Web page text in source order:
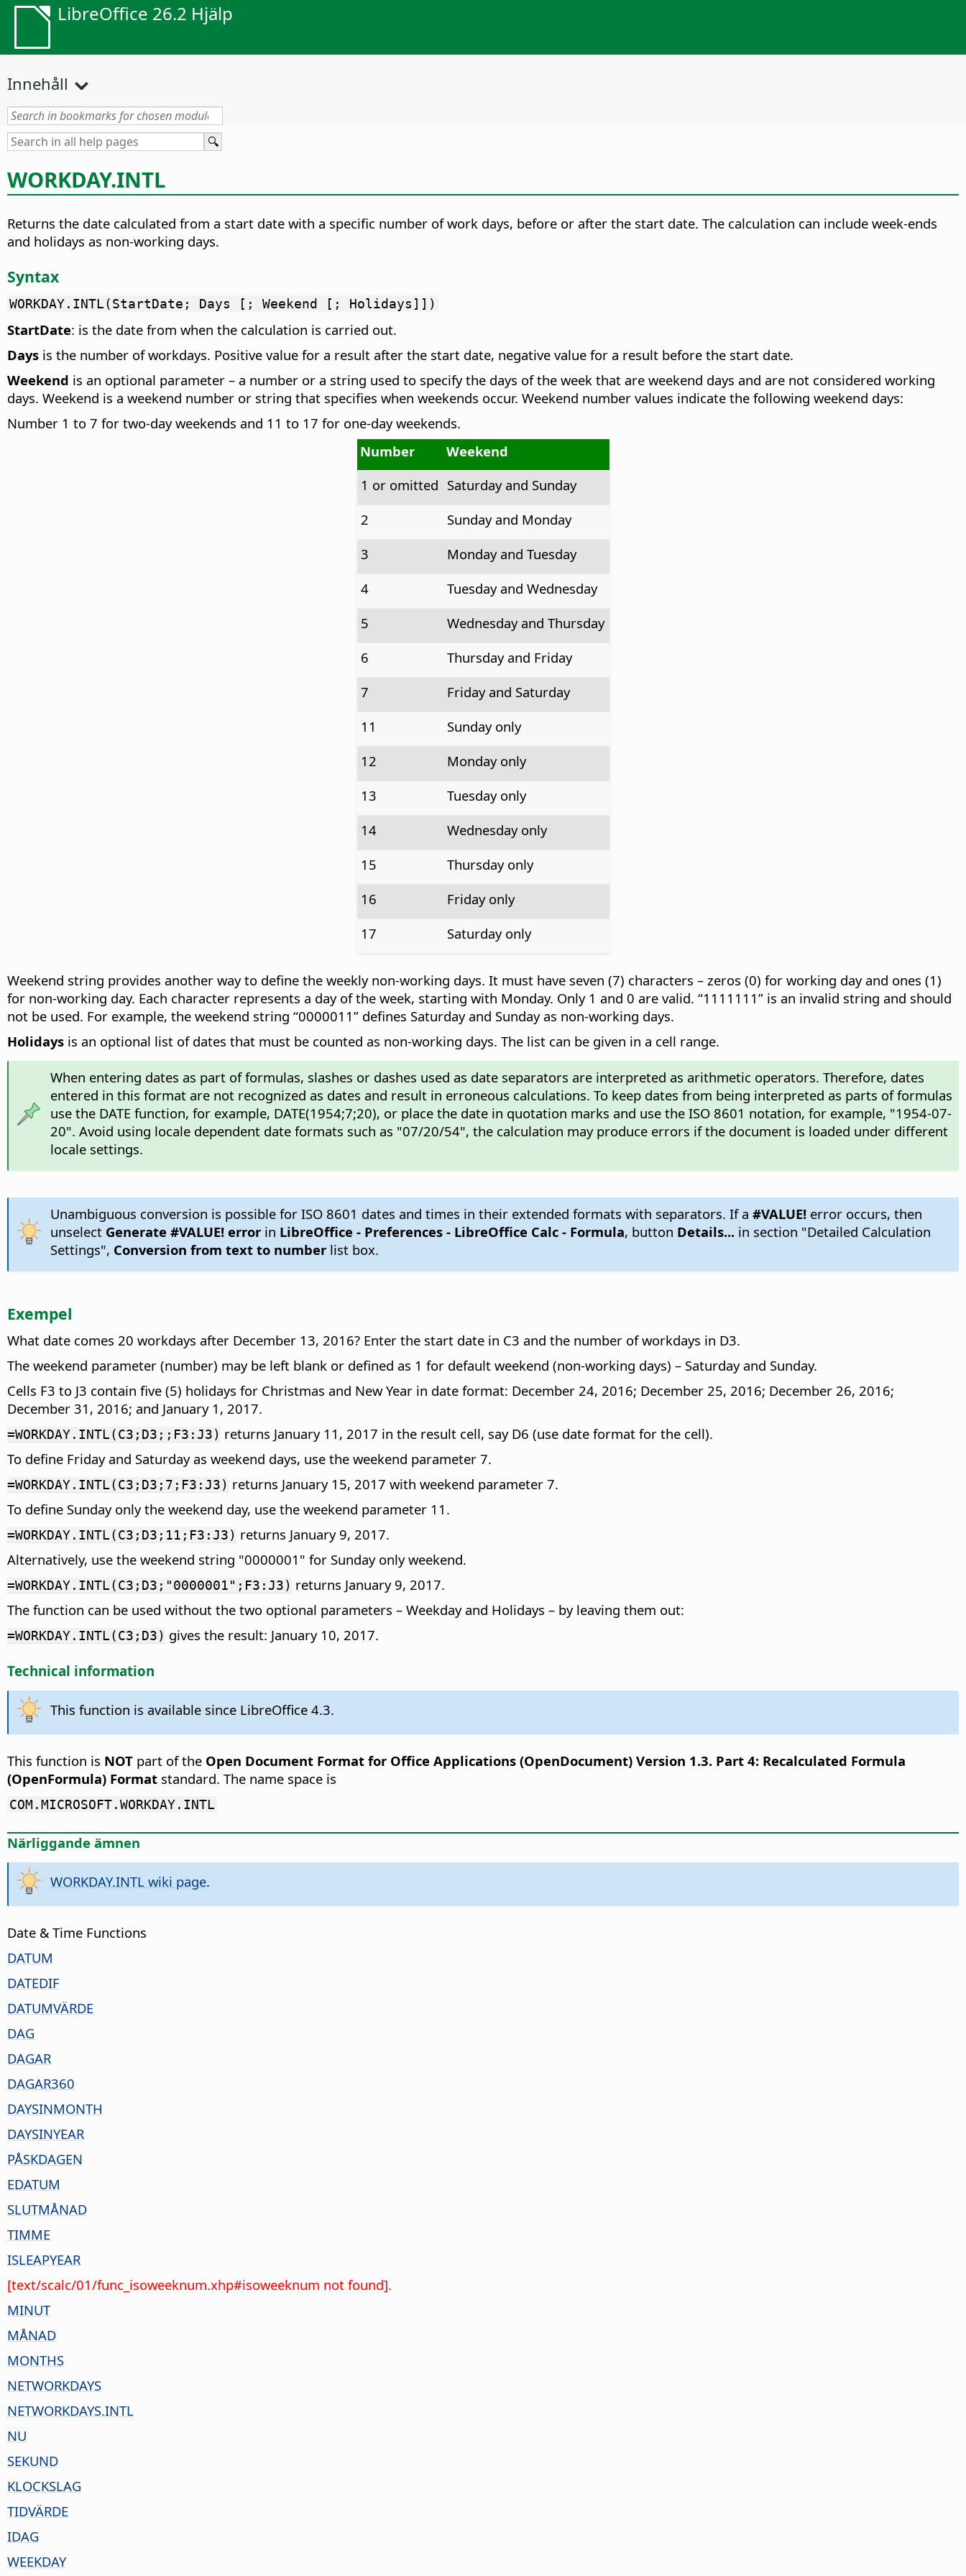
LibreOffice 26.2 Hjälp
Innehåll
WORKDAY.INTL
Returns the date calculated from a start date with a specific number of work days, before or after the start date. The calculation can include week-ends
and holidays as non-working days.
Syntax
WORKDAY.INTL(StartDate; Days [; Weekend [; Holidays]])
StartDate: is the date from when the calculation is carried out.
Days is the number of workdays. Positive value for a result after the start date, negative value for a result before the start date.
Weekend is an optional parameter – a number or a string used to specify the days of the week that are weekend days and are not considered working
days. Weekend is a weekend number or string that specifies when weekends occur. Weekend number values indicate the following weekend days:
Number 1 to 7 for two-day weekends and 11 to 17 for one-day weekends.
Number
Weekend
1 or omitted Saturday and Sunday
2
Sunday and Monday
3
Monday and Tuesday
4
Tuesday and Wednesday
5
Wednesday and Thursday
6
Thursday and Friday
7
Friday and Saturday
11
Sunday only
12
Monday only
13
Tuesday only
14
Wednesday only
15
Thursday only
16
Friday only
17
Saturday only
Weekend string provides another way to define the weekly non-working days. It must have seven (7) characters – zeros (0) for working day and ones (1)
for non-working day. Each character represents a day of the week, starting with Monday. Only 1 and 0 are valid. “1111111” is an invalid string and should
not be used. For example, the weekend string “0000011” defines Saturday and Sunday as non-working days.
Holidays is an optional list of dates that must be counted as non-working days. The list can be given in a cell range.
When entering dates as part of formulas, slashes or dashes used as date separators are interpreted as arithmetic operators. Therefore, dates
entered in this format are not recognized as dates and result in erroneous calculations. To keep dates from being interpreted as parts of formulas
use the DATE function, for example, DATE(1954;7;20), or place the date in quotation marks and use the ISO 8601 notation, for example, "1954-07-
20". Avoid using locale dependent date formats such as "07/20/54", the calculation may produce errors if the document is loaded under different
locale settings.
Unambiguous conversion is possible for ISO 8601 dates and times in their extended formats with separators. If a #VALUE!error occurs, then
unselect Generate #VALUE! errorin LibreOffice - Preferences - LibreOffice Calc - Formula, button Details...in section "Detailed Calculation
Settings", Conversion from text to numberlist box.
Exempel
What date comes 20 workdays after December 13, 2016? Enter the start date in C3 and the number of workdays in D3.
The weekend parameter (number) may be left blank or defined as 1 for default weekend (non-working days) – Saturday and Sunday.
Cells F3 to J3 contain five (5) holidays for Christmas and New Year in date format: December 24, 2016; December 25, 2016; December 26, 2016;
December 31, 2016; and January 1, 2017.
=WORKDAY.INTL(C3;D3;;F3:J3) returns January 11, 2017 in the result cell, say D6 (use date format for the cell).
To define Friday and Saturday as weekend days, use the weekend parameter 7.
=WORKDAY.INTL(C3;D3;7;F3:J3) returns January 15, 2017 with weekend parameter 7.
To define Sunday only the weekend day, use the weekend parameter 11.
=WORKDAY.INTL(C3;D3;11;F3:J3) returns January 9, 2017.
Alternatively, use the weekend string "0000001" for Sunday only weekend.
=WORKDAY.INTL(C3;D3;"0000001";F3:J3) returns January 9, 2017.
The function can be used without the two optional parameters – Weekday and Holidays – by leaving them out:
=WORKDAY.INTL(C3;D3) gives the result: January 10, 2017.
Technical information
This function is available since LibreOffice 4.3.
This function is NOT part of the Open Document Format for Office Applications (OpenDocument) Version 1.3. Part 4: Recalculated Formula
(OpenFormula) Format standard. The name space is
COM.MICROSOFT.WORKDAY.INTL
Närliggande ämnen
WORKDAY.INTL wiki page.
Date & Time Functions
DATUM
DATEDIF
DATUMVÄRDE
DAG
DAGAR
DAGAR360
DAYSINMONTH
DAYSINYEAR
PÅSKDAGEN
EDATUM
SLUTMÅNAD
TIMME
ISLEAPYEAR
[text/scalc/01/func_isoweeknum.xhp#isoweeknum not found].
MINUT
MÅNAD
MONTHS
NETWORKDAYS
NETWORKDAYS.INTL
NU
SEKUND
KLOCKSLAG
TIDVÄRDE
IDAG
WEEKDAY